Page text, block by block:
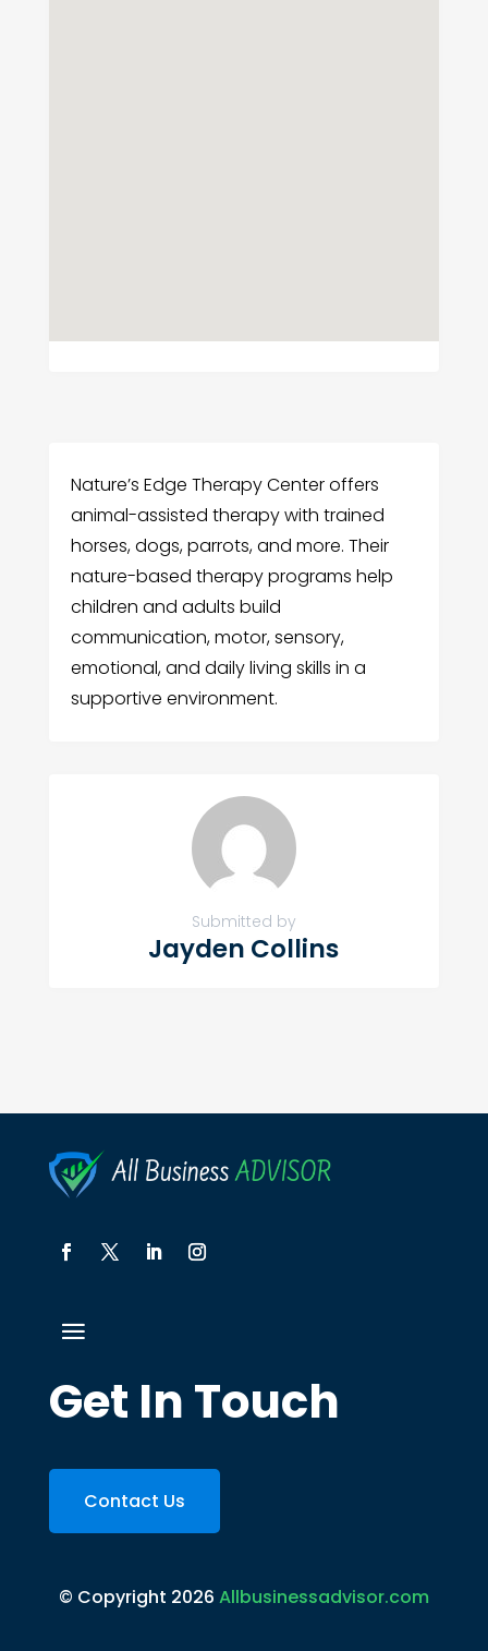
Nature’s Edge Therapy Center offers
animal-assisted therapy with trained
horses, dogs, parrots, and more. Their
nature-based therapy programs help
children and adults build
communication, motor, sensory,
emotional, and daily living skills in a
supportive environment.
Submitted by
Jayden Collins
Get In Touch
Contact Us
© Copyright 2026 Allbusinessadvisor.com